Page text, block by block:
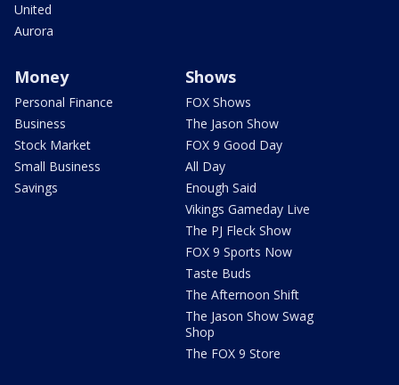
United
Aurora
Money
Personal Finance
Business
Stock Market
Small Business
Savings
Shows
FOX Shows
The Jason Show
FOX 9 Good Day
All Day
Enough Said
Vikings Gameday Live
The PJ Fleck Show
FOX 9 Sports Now
Taste Buds
The Afternoon Shift
The Jason Show Swag
Shop
The FOX 9 Store